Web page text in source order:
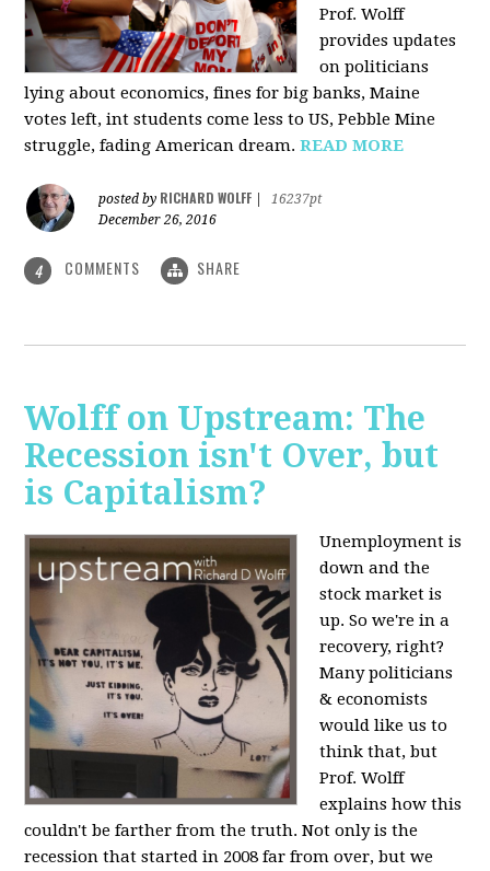
Prof. Wolff
provides updates
on politicians
lying about economics, fines for big banks, Maine
votes left, int students come less to US, Pebble Mine
struggle, fading American dream.READ MORE
posted by RICHARD WOLFF
16237pt
December 26, 2016
4 COMMENTS SHARE
Wolff on Upstream: The
Recession isn't Over, but
is Capitalism?
Unemployment is
down and the
stock market is
up. So we're in a
recovery, right?
Many politicians
& economists
would like us to
think that, but
Prof. Wolff
explains how this
couldn't be farther from the truth. Not only is the
recession that started in 2008 far from over, but we